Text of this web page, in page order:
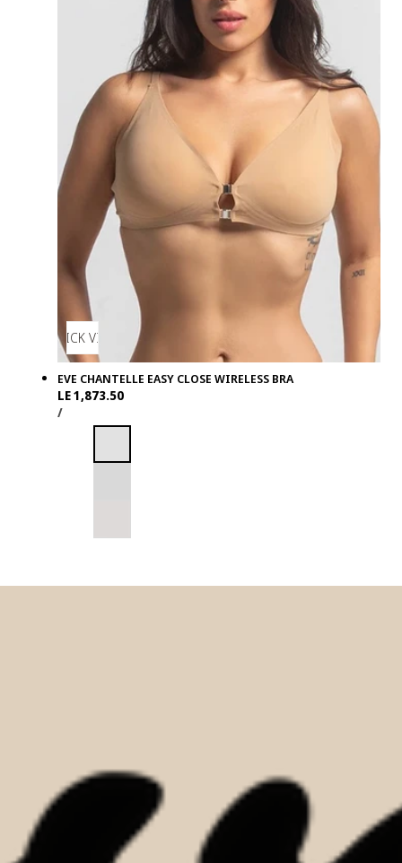
QUICK VIEW
EVE CHANTELLE EASY CLOSE WIRELESS BRA
Regular
price
LE 1,873.50
UNIT
PRICE
/PER